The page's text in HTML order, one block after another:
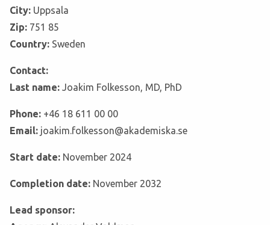
City: Uppsala
Zip: 751 85
Country: Sweden
Contact:
Last name: Joakim Folkesson, MD, PhD
Phone: +46 18 611 00 00
Email: joakim.folkesson@akademiska.se
Start date: November 2024
Completion date: November 2032
Lead sponsor: